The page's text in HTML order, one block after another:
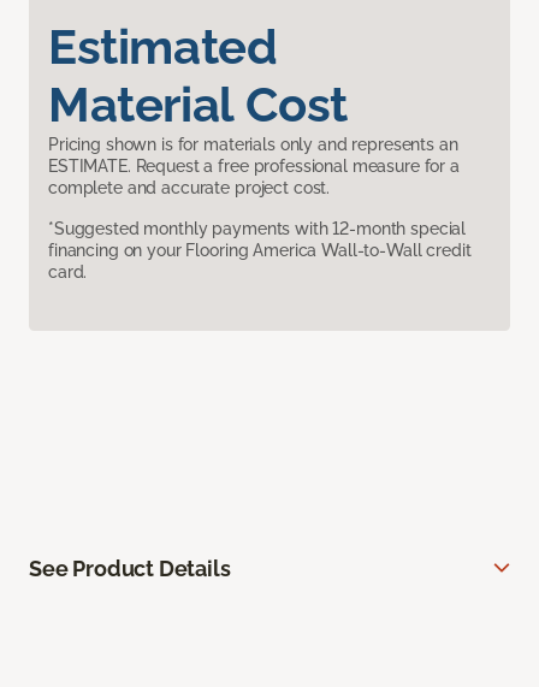
Estimated
Material Cost
Pricing shown is for materials only and represents an
ESTIMATE. Request a free professional measure for a
complete and accurate project cost.
*Suggested monthly payments with 12-month special
financing on your Flooring America Wall-to-Wall credit
card.
See Product Details